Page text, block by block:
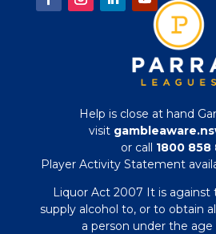
Help is close at hand
visit
or call 1800 858
Player Activity Statement
Liquor Act 2007 It is against
supply alcohol to, or to obtain
a person under the age